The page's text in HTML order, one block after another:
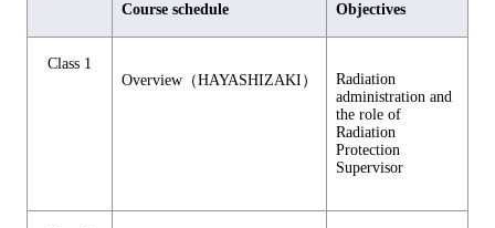
Course schedule Objectives
Class 1
Overview（HAYASHIZAKI）
Radiation
administration and
the role of
Radiation
Protection
Supervisor